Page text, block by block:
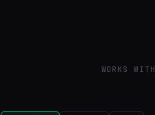
WORKS WITH